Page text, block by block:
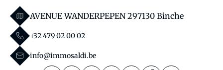
AVENUE WANDERPEPEN 297130 Binche
+32 479 02 00 02
info@immosaldi.be